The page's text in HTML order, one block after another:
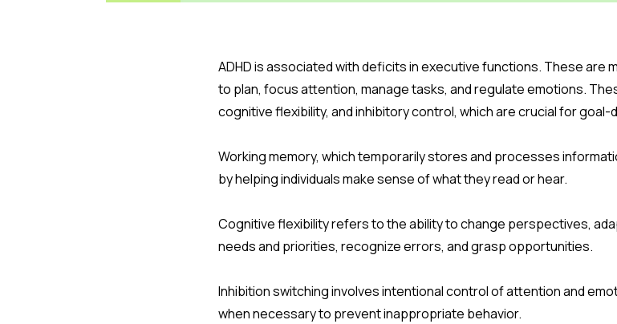
ADHD is associated with deficits in executive functions. These are
to plan, focus attention, manage tasks, and regulate emotions.
cognitive flexibility, and inhibitory control, which are crucial for
Working memory, which temporarily stores and processes
by helping individuals make sense of what they read or hear.
Cognitive flexibility refers to the ability to change perspectives,
needs and priorities, recognize errors, and grasp opportunities.
Inhibition switching involves intentional control of attention and
when necessary to prevent inappropriate behavior.